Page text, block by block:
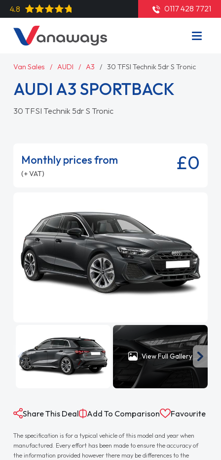
4.8 0117 428 7721
Van Sales AUDI A3 30 TFSI Technik 5dr S Tronic
AUDI A3 SPORTBACK
30 TFSI Technik 5dr S Tronic
Monthly prices from
(+ VAT) £0
View Full Gallery
Share This Deal Add To Comparison Favourite
The specification is for a typical vehicle of this model and year when
manufactured. Every effort has been made to ensure the accuracy of
the information provided however there may be differences to the